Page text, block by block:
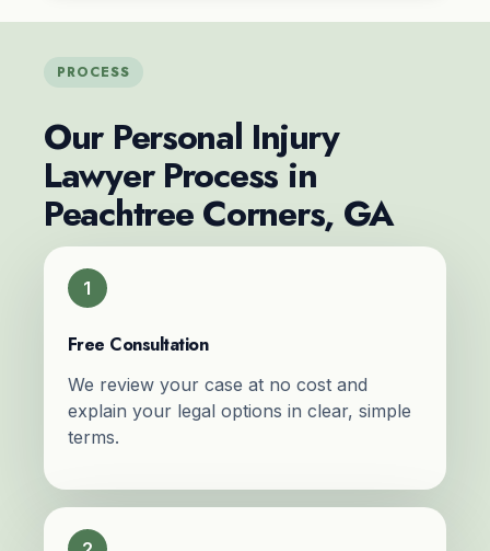
PROCESS
Our Personal Injury
Lawyer Process in
Peachtree Corners, GA
1
Free Consultation
We review your case at no cost and
explain your legal options in clear, simple
terms.